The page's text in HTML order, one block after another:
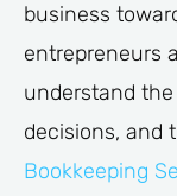
business
entrepreneurs
understand
decisions, and
Bookkeeping